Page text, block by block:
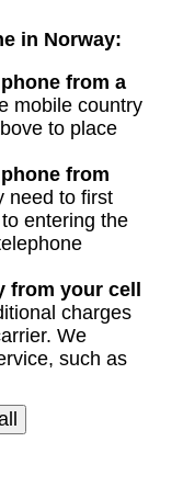
in Norway:
from a
mobile country
to place
from
need to first
entering the
your cell
charges
We
such as